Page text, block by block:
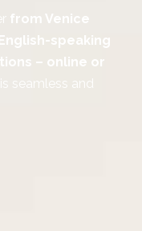
from Venice
English-speaking
– online or
seamless and